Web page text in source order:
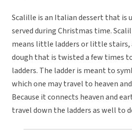
Scalille is an Italian dessert that is
served during Christmas time.
means little ladders or little stairs,
dough that is twisted a few times
ladders. The ladder is meant to
which one may travel to heaven
Because it connects heaven and
travel down the ladders as well to